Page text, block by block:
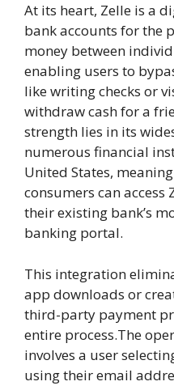
At its heart, Zelle is a
bank accounts for the
money between
enabling users to
like writing checks or
withdraw cash for a
strength lies in its
numerous financial
United States,
consumers can
their existing bank’s
banking portal.
This integration
app downloads or
third-party payment
entire process.The
involves a user
using their email